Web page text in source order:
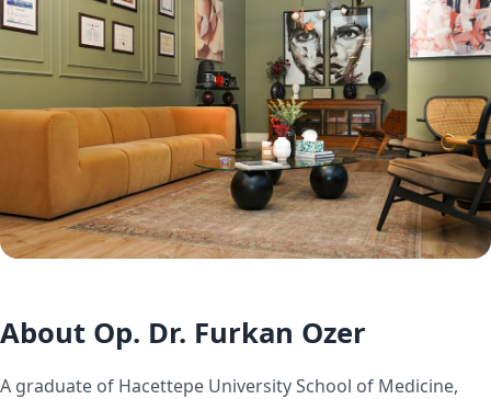
About Op. Dr. Furkan Ozer
A graduate of Hacettepe University School of Medicine,